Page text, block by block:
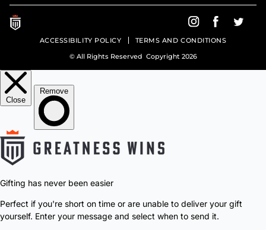
Greatness Wins on
Greatness
ACCESSIBILITY POLICY TERMS AND CONDITIONS
© All Rights Reserved Copyright 2026